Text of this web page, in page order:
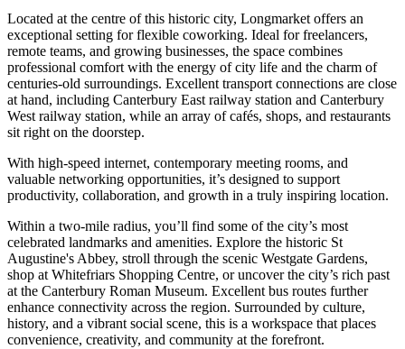
Located at the centre of this historic city, Longmarket offers an
exceptional setting for flexible coworking. Ideal for freelancers,
remote teams, and growing businesses, the space combines
professional comfort with the energy of city life and the charm of
centuries-old surroundings. Excellent transport connections are close
at hand, including Canterbury East railway station and Canterbury
West railway station, while an array of cafés, shops, and restaurants
sit right on the doorstep.
With high-speed internet, contemporary meeting rooms, and
valuable networking opportunities, it’s designed to support
productivity, collaboration, and growth in a truly inspiring location.
Within a two-mile radius, you’ll find some of the city’s most
celebrated landmarks and amenities. Explore the historic St
Augustine's Abbey, stroll through the scenic Westgate Gardens,
shop at Whitefriars Shopping Centre, or uncover the city’s rich past
at the Canterbury Roman Museum. Excellent bus routes further
enhance connectivity across the region. Surrounded by culture,
history, and a vibrant social scene, this is a workspace that places
convenience, creativity, and community at the forefront.